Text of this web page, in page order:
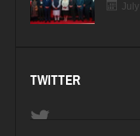
TWITTER